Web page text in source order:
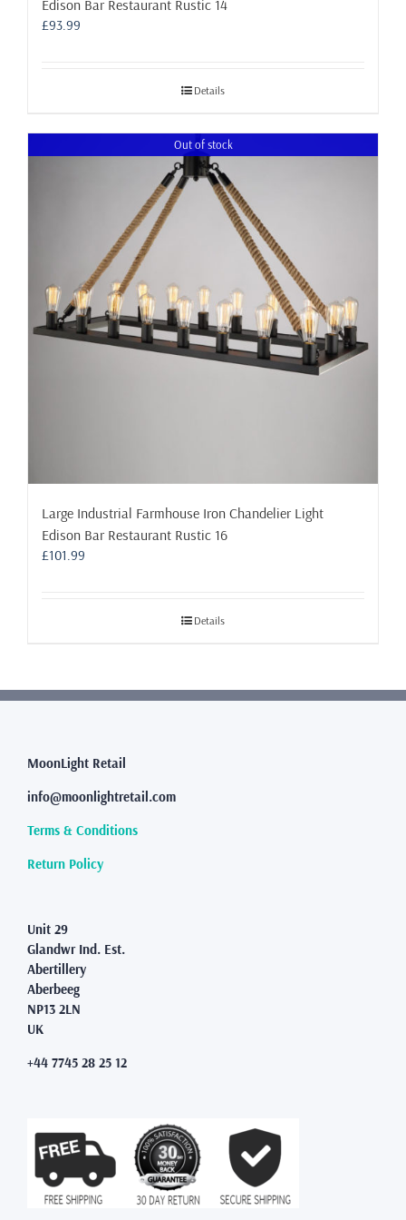
Edison Bar Restaurant Rustic 14
£93.99
Details
Out of stock
Large Industrial Farmhouse Iron Chandelier Light
Edison Bar Restaurant Rustic 16
£101.99
Details
MoonLight Retail
info@moonlightretail.com
Terms & Conditions
Return Policy
Unit 29
Glandwr Ind. Est.
Abertillery
Aberbeeg
NP13 2LN
UK
+44 7745 28 25 12